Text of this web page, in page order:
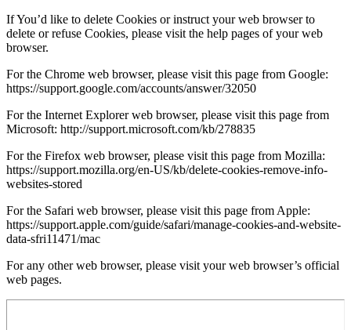
If You’d like to delete Cookies or instruct your web browser to
delete or refuse Cookies, please visit the help pages of your web
browser.
For the Chrome web browser, please visit this page from Google:
https://support.google.com/accounts/answer/32050
For the Internet Explorer web browser, please visit this page from
Microsoft: http://support.microsoft.com/kb/278835
For the Firefox web browser, please visit this page from Mozilla:
https://support.mozilla.org/en-US/kb/delete-cookies-remove-info-
websites-stored
For the Safari web browser, please visit this page from Apple:
https://support.apple.com/guide/safari/manage-cookies-and-website-
data-sfri11471/mac
For any other web browser, please visit your web browser’s official
web pages.